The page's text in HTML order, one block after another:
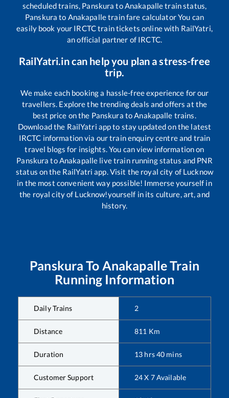
scheduled trains, Panskura toAnakapalletrain status,
Panskura to Anakapalletrain fare calculator You can
easily book your IRCTC train tickets online with RailYatri,
an official partner of IRCTC.
RailYatri.in can help you plan a stress-free
trip.
We make each booking a hassle-free experience for our
travellers. Explore the trending deals and offers at the
best price on the Panskura toAnakapalle trains.
Download the RailYatri app to stay updated on the latest
IRCTC information via our train enquiry centre and train
travel blogs for insights. You can view information on
Panskura toAnakapalle live train running status and PNR
status on the RailYatri app. Visit the royal city of Lucknow
in the most convenient way possible! Immerse yourself in
the royal city of Lucknow!yourself in its culture, art, and
history.
Panskura To AnakapalleTrain
Running Information
Daily Trains 2
Distance 811 Km
Duration 13 hrs40 mins
Customer Support 24 X 7 Available